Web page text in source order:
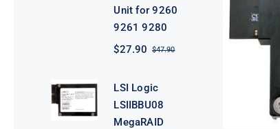
Unit for 9260
9261 9280
$47.90Original
$27.90
Current
LSI Logic
LSIIBBU08
MegaRAID